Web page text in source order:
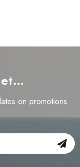
on promotions